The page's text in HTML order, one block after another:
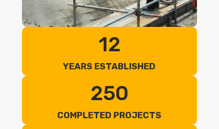
12
YEARS ESTABLISHED
250
COMPLETED PROJECTS